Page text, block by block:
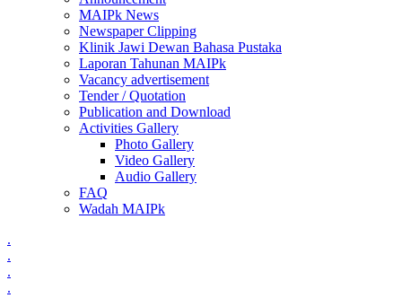
MAIPk News
Newspaper Clipping
Klinik Jawi Dewan Bahasa Pustaka
Laporan Tahunan MAIPk
Vacancy advertisement
Tender / Quotation
Publication and Download
Activities Gallery
Photo Gallery
Video Gallery
Audio Gallery
FAQ
Wadah MAIPk
.
.
.
.